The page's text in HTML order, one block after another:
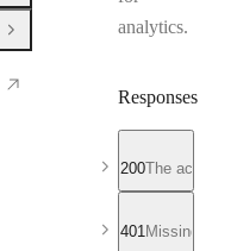
analytics.
Responses
200The account
401 Missing or
Open Group